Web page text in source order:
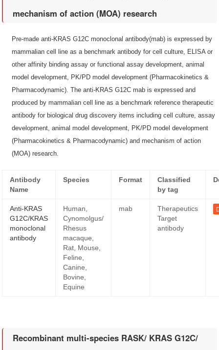
mechanism of action (MOA) research
Pre-made anti-KRAS G12C monoclonal antibody(mab) is expressed by
mammalian cell line as a benchmark antibody for cell culture, ELISA or
other affinity binding assay or functional assay development, animal
model development, PK/PD model development (Pharmacokinetics &
Pharmacodynamic). The anti-KRAS G12C mab is expressed and
produced by mammalian cell line as a benchmark reference therapeutic
antibody for biological drug discovery items including cell culture, assay
development, animal model development, PK/PD model development
(Pharmacokinetics & Pharmacodynamic) and mechanism of action
(MOA) research.
Antibody
Name
Species Format
Classified
by tag
Anti-KRAS
G12C/KRAS
monoclonal
antibody
Human,
Cynomolgus/
Rhesus
macaque,
Rat, Mouse,
Feline,
Canine,
Bovine,
Equine
mab
Therapeutics
Target
antibody
Recombinant multi-species RASK/ KRAS G12C/